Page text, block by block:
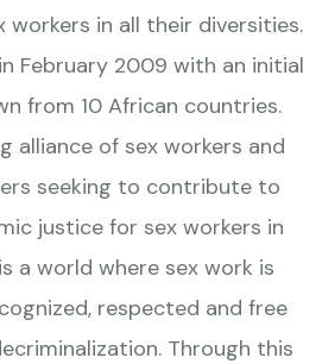
workers in all their diversities.
February 2009 with an initial
from 10 African countries.
alliance of sex workers and
seeking to contribute to
justice for sex workers in
a world where sex work is
respected and free
Through this